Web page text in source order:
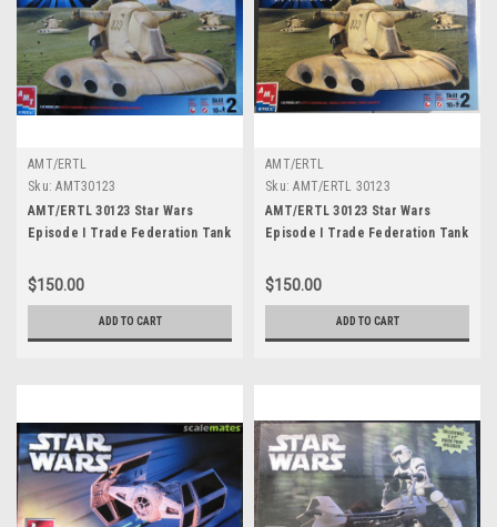
AMT/ERTL
Sku: AMT30123
AMT/ERTL 30123 Star Wars
Episode I Trade Federation Tank
$150.00
ADD TO CART
AMT/ERTL
Sku: AMT/ERTL 30123
AMT/ERTL 30123 Star Wars
Episode I Trade Federation Tank
$150.00
ADD TO CART